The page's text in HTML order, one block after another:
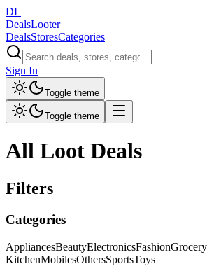
DL
DealsLooter
DealsStoresCategories
Sign In
Toggle theme
Toggle theme
All Loot Deals
Filters
Categories
AppliancesBeautyElectronicsFashionGrocery
KitchenMobilesOthersSportsToys